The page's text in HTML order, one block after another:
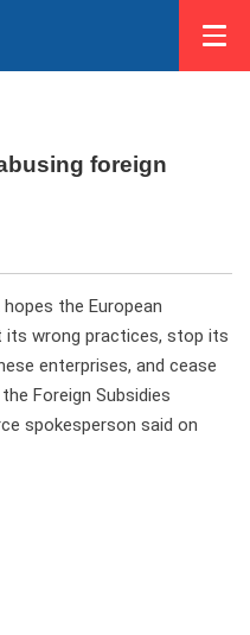
foreign
hopes the European
wrong practices, stop its
enterprises, and cease
Foreign Subsidies
spokesperson said on